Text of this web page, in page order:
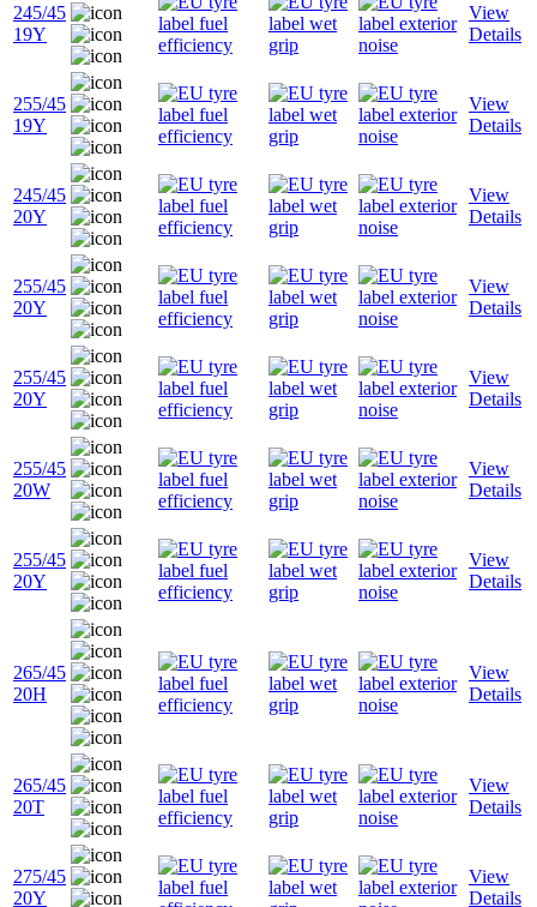
245/45
19Y
View
Details
255/45
19Y
View
Details
245/45
20Y
View
Details
255/45
20Y
View
Details
255/45
20Y
View
Details
255/45
20W
View
Details
255/45
20Y
View
Details
265/45
20H
View
Details
265/45
20T
View
Details
275/45
20Y
View
Details